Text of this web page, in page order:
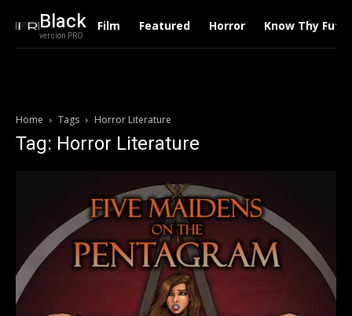
Black
version PRO
Film Featured Horror Know Thy
Home Tags Horror Literature
Tag: Horror Literature